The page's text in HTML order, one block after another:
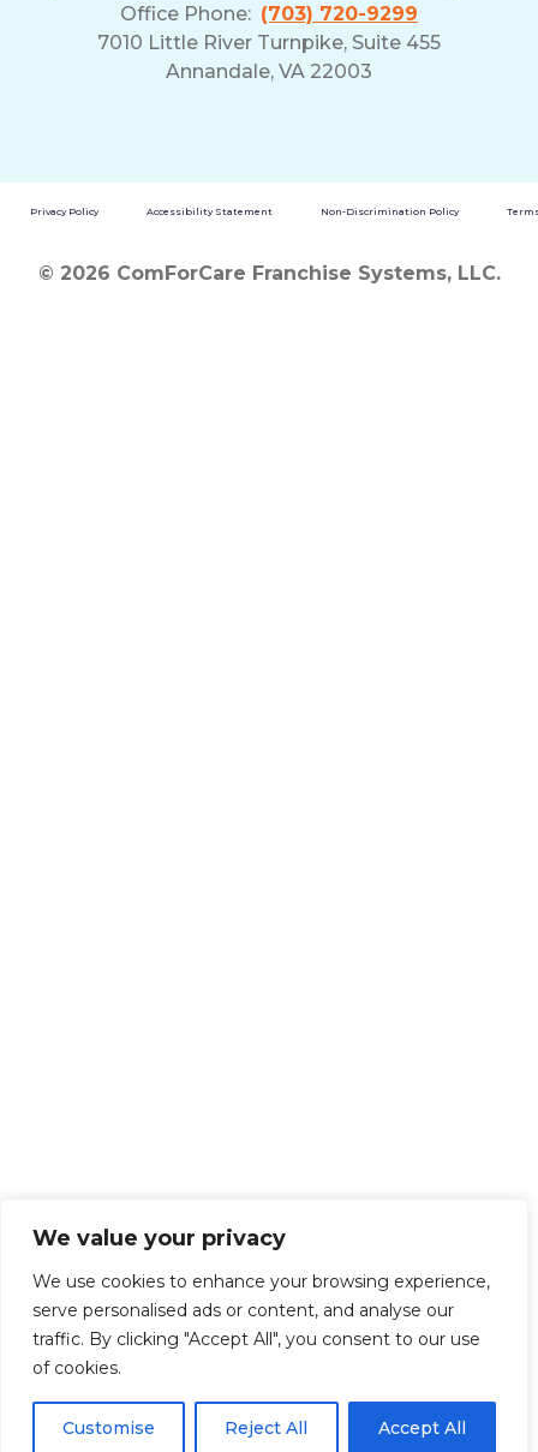
We value your privacy
We use cookies to enhance your browsing experience,
serve personalised ads or content, and analyse our
traffic. By clicking "Accept All", you consent to our use
of cookies.
Customise Reject All Accept All
Office Phone: (703) 720-9299
7010 Little River Turnpike, Suite 455
Annandale, VA 22003
Privacy Policy Accessibility Statement Non-Discrimination Policy
© 2026 ComForCare Franchise Systems, LLC.